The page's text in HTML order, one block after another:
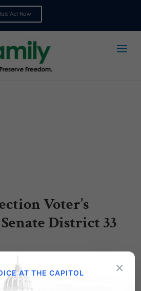
Act Now
Voter’s
District 33
Print our Voter’s Guide to
friends, church or group. This
×
AT THE CAPITOL